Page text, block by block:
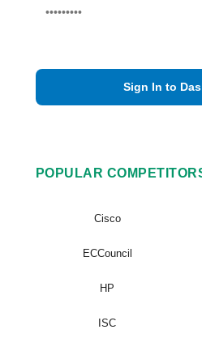
Sign In to
POPULAR
Cisco
ECCouncil
HP
ISC